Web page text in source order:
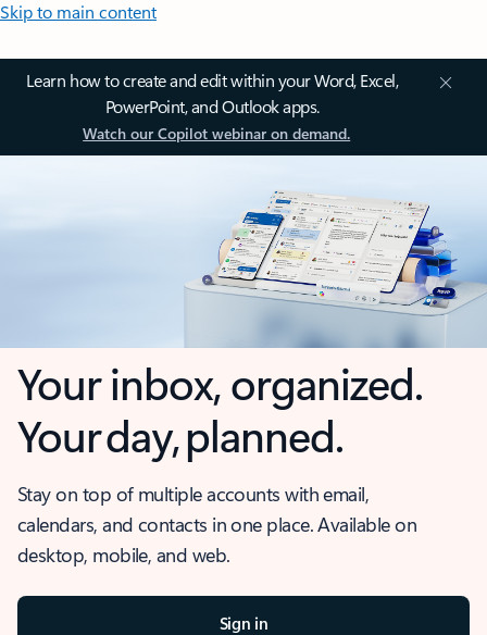
Skip to main content
Learn how to create and edit within your Word, Excel,
PowerPoint, and Outlook apps.
Watch our Copilot webinar on demand.
Your inbox, organized.
Your day, planned.
Stay on top of multiple accounts with email,
calendars, and contacts in one place. Available on
desktop, mobile, and web.
Sign in